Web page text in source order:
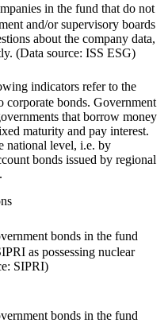
in the fund that do not
and/or supervisory boards
about the company data,
(Data source: ISS ESG)
indicators refer to the
corporate bonds. Government
that borrow money
maturity and pay interest.
national level, i.e. by
bonds issued by regional
bonds in the fund
as possessing nuclear
SIPRI)
bonds in the fund